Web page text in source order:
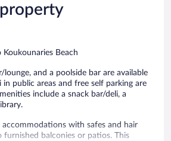
Beach
and a poolside bar are available
public areas and free self parking are
include a snack bar/deli, a
with safes and hair
furnished balconies or patios. This